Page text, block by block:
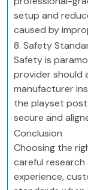
setup and
caused by
8. Safety
Safety is
provider should
manufacturer
the playset
secure and
Conclusion
Choosing the
careful
experience,